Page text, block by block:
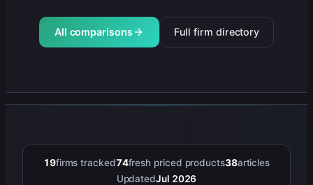
All comparisons Full firm directory
19firms tracked74fresh priced products38articles
UpdatedJul 2026